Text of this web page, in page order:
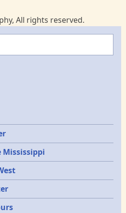
All rights reserved.
Mississippi